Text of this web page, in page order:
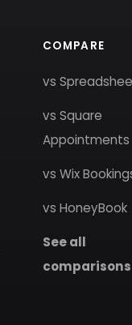
COMPARE
vs
vs Square
Appointments
vs Wix
vs HoneyBook
See all
comparisons